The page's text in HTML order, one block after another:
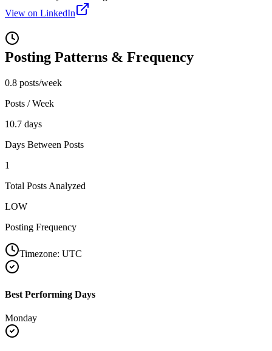
View on LinkedIn
Posting Patterns & Frequency
0.8 posts/week
Posts / Week
10.7 days
Days Between Posts
1
Total Posts Analyzed
LOW
Posting Frequency
Timezone: UTC
Best Performing Days
Monday